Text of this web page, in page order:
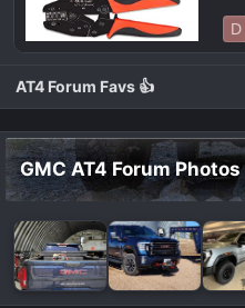
D
AT4 Forum Favs 👍
GMC AT4 Forum Photos